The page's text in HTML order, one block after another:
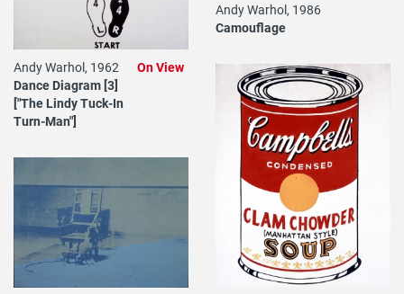
Andy Warhol, 1962
Dance Diagram [3]
["The Lindy Tuck-In
Turn-Man"]
On View
Andy Warhol, 1986
Camouflage